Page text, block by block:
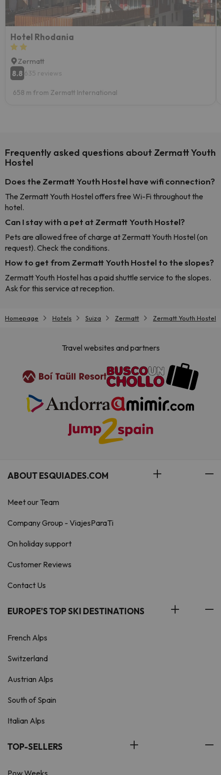
Hotel Rhodania
Zermatt
8.8 635 reviews
658 m from Zermatt International
Frequently asked questions about Zermatt Youth
Hostel
Does the Zermatt Youth Hostel have wifi connection?
The Zermatt Youth Hostel offers free Wi-Fi throughout the
hotel.
Can I stay with a pet at Zermatt Youth Hostel?
Pets are allowed free of charge at Zermatt Youth Hostel (on
request). Check the conditions.
How to get from Zermatt Youth Hostel to the slopes?
Zermatt Youth Hostel has a paid shuttle service to the slopes.
Ask for this service at reception.
Homepage Hotels Suiza Zermatt Zermatt Youth Hostel
Travel websites and partners
ABOUT ESQUIADES.COM
Meet our Team
Company Group - ViajesParaTi
On holiday support
Customer Reviews
Contact Us
EUROPE'S TOP SKI DESTINATIONS
French Alps
Switzerland
Austrian Alps
South of Spain
Italian Alps
TOP-SELLERS